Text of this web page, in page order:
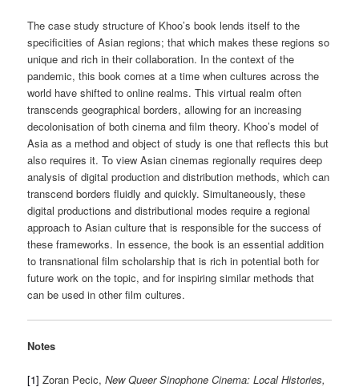
The case study structure of Khoo’s book lends itself to the
specificities of Asian regions; that which makes these regions so
unique and rich in their collaboration. In the context of the
pandemic, this book comes at a time when cultures across the
world have shifted to online realms. This virtual realm often
transcends geographical borders, allowing for an increasing
decolonisation of both cinema and film theory. Khoo’s model of
Asia as a method and object of study is one that reflects this but
also requires it. To view Asian cinemas regionally requires deep
analysis of digital production and distribution methods, which can
transcend borders fluidly and quickly. Simultaneously, these
digital productions and distributional modes require a regional
approach to Asian culture that is responsible for the success of
these frameworks. In essence, the book is an essential addition
to transnational film scholarship that is rich in potential both for
future work on the topic, and for inspiring similar methods that
can be used in other film cultures.
Notes
[1] Zoran Pecic,New Queer Sinophone Cinema: Local Histories,